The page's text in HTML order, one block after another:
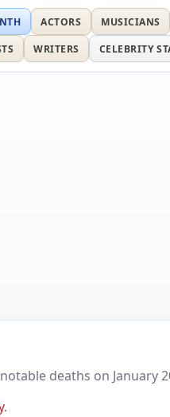
ACTORS MUSICIANS
WRITERS CELEBRITY
deaths on January
.